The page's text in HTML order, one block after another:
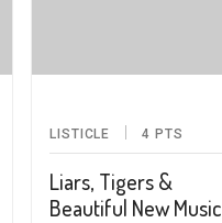
LISTICLE 4 PTS
Liars, Tigers &
Beautiful New Music